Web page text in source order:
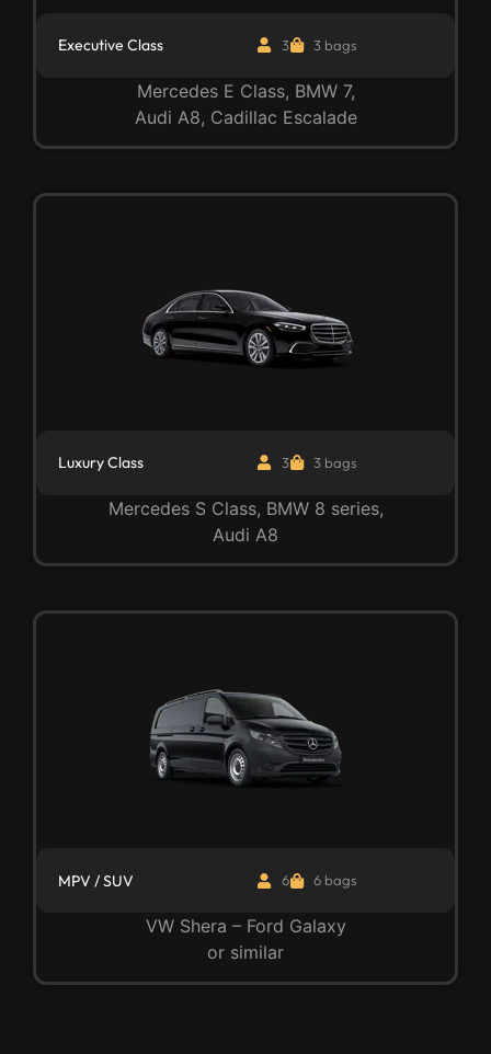
Executive Class 3 3 bags
Mercedes E Class, BMW 7,
Audi A8, Cadillac Escalade
Luxury Class 3 3 bags
Mercedes S Class, BMW 8 series,
Audi A8
MPV / SUV 6 6 bags
VW Shera – Ford Galaxy
or similar